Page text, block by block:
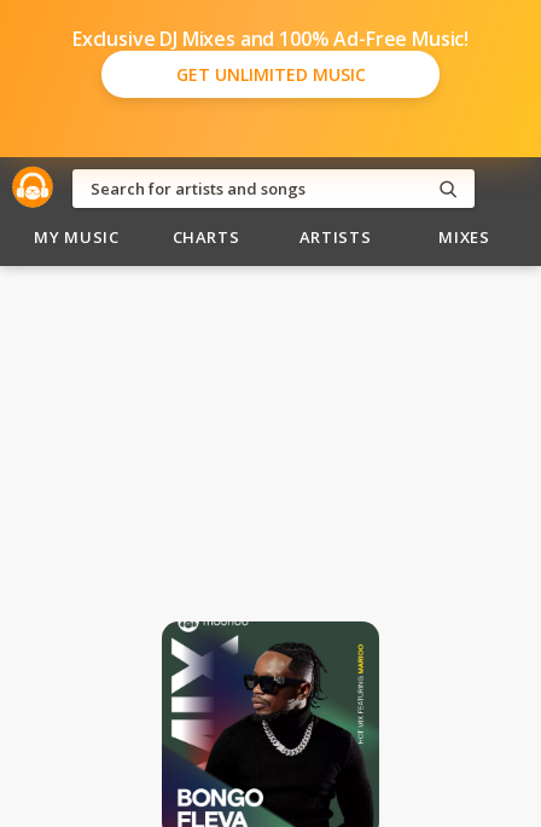
Exclusive DJ Mixes and 100% Ad-Free Music!
GET UNLIMITED MUSIC
MY MUSIC CHARTS ARTISTS MIXES